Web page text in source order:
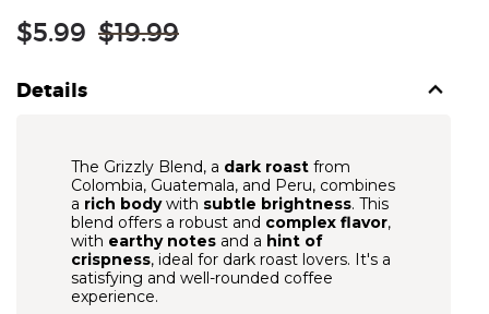
Regular
price
$5.99 $19.99
Details
The Grizzly Blend, a dark roast from
Colombia, Guatemala, and Peru, combines
a rich bodywith subtle brightness. This
blend offers a robust and complex flavor,
with earthy notes and a hint of
crispness, ideal for dark roast lovers. It's a
satisfying and well-rounded coffee
experience.